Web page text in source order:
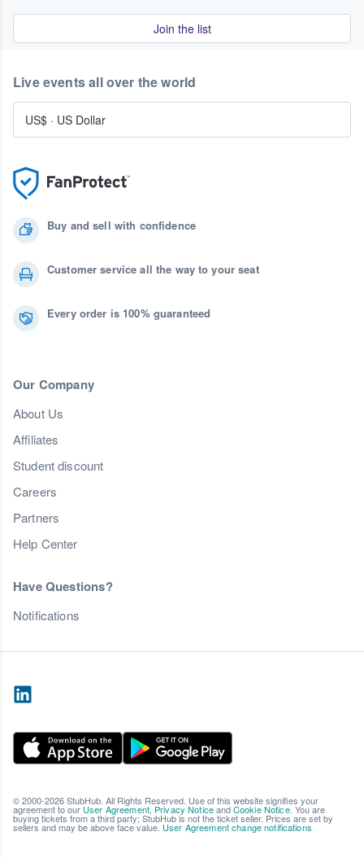
Join the list
Buy and sell with confidence
Customer service all the way to your seat
Every order is 100% guaranteed
Our Company
About Us
Affiliates
Student discount
Careers
Partners
Help Center
Have Questions?
Notifications
Live events all over the world
US$ · US Dollar
© 2000-2026 StubHub. All Rights Reserved. Use of this website signifies your
agreement to our User Agreement, Privacy NoticeandCookie Notice. You are
buying tickets from a third party; StubHub is not the ticket seller. Prices are set by
sellers and may be above face value. User Agreement change notifications